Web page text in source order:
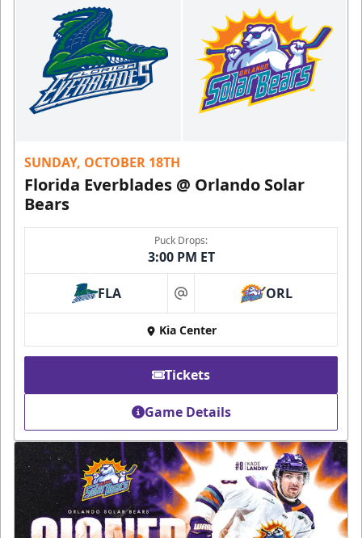
SUNDAY, OCTOBER 18TH
Florida Everblades @ Orlando Solar
Bears
Puck Drops:
3:00 PM ET
FLA at ORL
Kia Center
Tickets
Game Details